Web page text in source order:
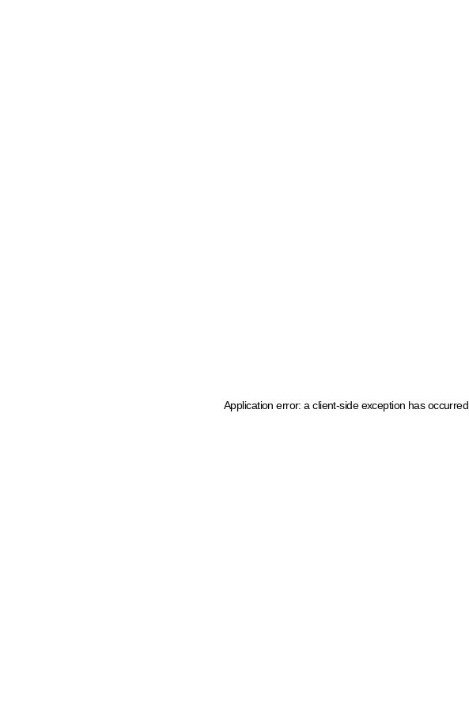
Application error: a client-side exception has occurred